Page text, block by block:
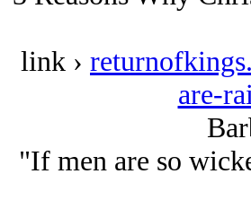
link ›
are-
"If men are so